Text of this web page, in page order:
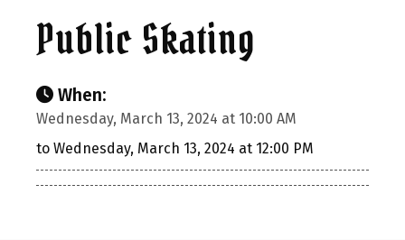
Public Skating
When:
Wednesday, March 13, 2024 at 10:00 AM
to Wednesday, March 13, 2024 at 12:00 PM